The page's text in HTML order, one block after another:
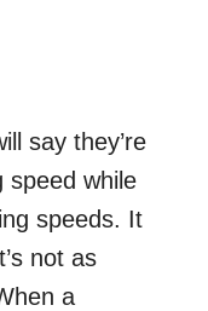
say they’re
speed while
speeds. It
not as
a